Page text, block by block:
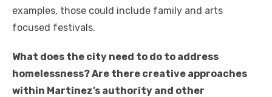
examples, those could include family and arts
focused festivals.
What does the city need to do to address
homelessness? Are there creative approaches
within Martinez’s authority and other